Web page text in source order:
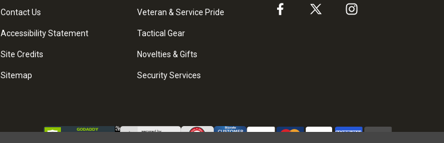
Contact Us
Accessibility Statement
Site Credits
Sitemap
Veteran & Service Pride
Tactical Gear
Novelties & Gifts
Security Services